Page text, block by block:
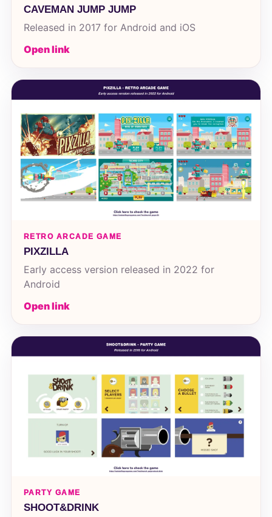
CAVEMAN JUMP JUMP
Released in 2017 for Android and iOS
Open link
RETRO ARCADE GAME
PIXZILLA
Early access version released in 2022 for
Android
Open link
PARTY GAME
SHOOT&DRINK